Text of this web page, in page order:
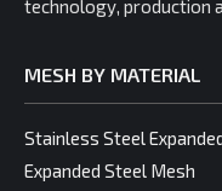
technology, production
MESH BY MATERIAL
Stainless Steel
Expanded Steel Mesh